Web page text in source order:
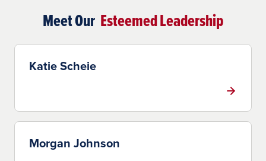
Meet Our Esteemed Leadership
Katie Scheie
Morgan Johnson